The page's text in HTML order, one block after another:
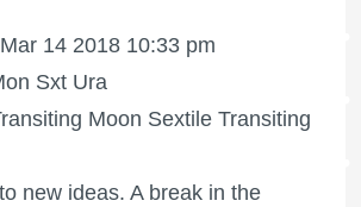
14 2018 10:33 pm
Sxt Ura
Moon Sextile Transiting
new ideas. A break in the